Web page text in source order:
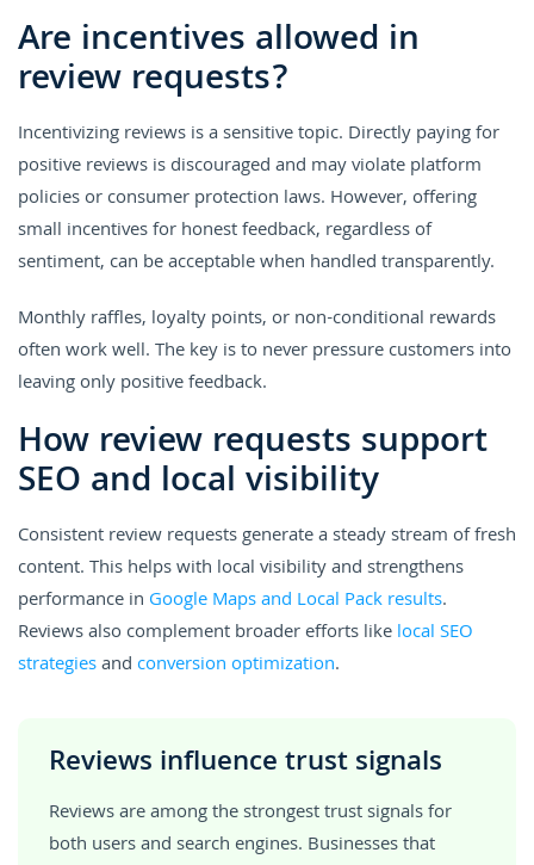
Are incentives allowed in
review requests?
Incentivizing reviews is a sensitive topic. Directly paying for
positive reviews is discouraged and may violate platform
policies or consumer protection laws. However, offering
small incentives for honest feedback, regardless of
sentiment, can be acceptable when handled transparently.
Monthly raffles, loyalty points, or non-conditional rewards
often work well. The key is to never pressure customers into
leaving only positive feedback.
How review requests support
SEO and local visibility
Consistent review requests generate a steady stream of fresh
content. This helps with local visibility and strengthens
performance in Google Maps and Local Pack results.
Reviews also complement broader efforts likelocal SEO
strategiesandconversion optimization.
Reviews influence trust signals
Reviews are among the strongest trust signals for
both users and search engines. Businesses that